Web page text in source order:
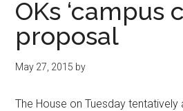
Shooting
OKs ‘campus
proposal
May 27, 2015 by
The House on Tuesday tentatively